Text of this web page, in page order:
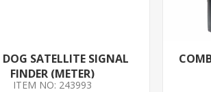
DOG SATELLITE SIGNAL
FINDER (METER)
ITEM NO: 243993